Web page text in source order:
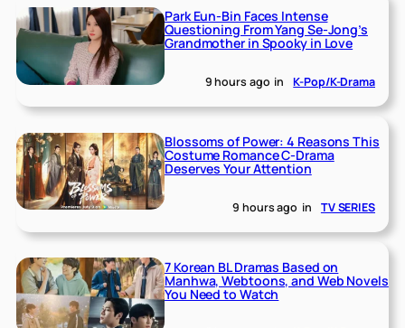
Park Eun-Bin Faces Intense
Questioning From Yang Se-Jong’s
Grandmother in Spooky in Love
9 hours ago in K-Pop/K-Drama
Blossoms of Power: 4 Reasons This
Costume Romance C-Drama
Deserves Your Attention
9 hours ago in TV SERIES
7 Korean BL Dramas Based on
Manhwa, Webtoons, and Web Novels
You Need to Watch